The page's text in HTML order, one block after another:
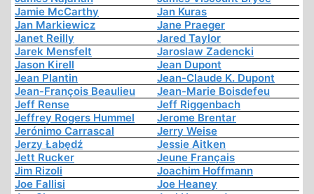
Jamie McCarthy
Jan Kuras
Jan Markiewicz
Jane Praeger
Janet Reilly
Jared Taylor
Jarek Mensfelt
Jaroslaw Zadencki
Jason Kirell
Jean Dupont
Jean Plantin
Jean-Claude K. Dupont
Jean-François Beaulieu
Jean-Marie Boisdefeu
Jeff Rense
Jeff Riggenbach
Jeffrey Rogers Hummel
Jerome Brentar
Jerónimo Carrascal
Jerry Weise
Jerzy Łabędź
Jessie Aitken
Jett Rucker
Jeune Français
Jim Rizoli
Joachim Hoffmann
Joe Fallisi
Joe Heaney